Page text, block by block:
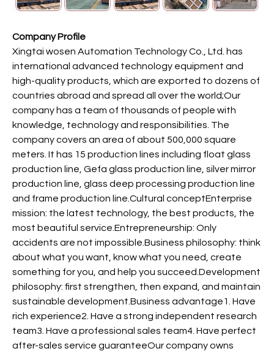
Company Profile
Xingtai wosen Automation Technology Co., Ltd. has
international advanced technology equipment and
high-quality products, which are exported to dozens of
countries abroad and spread all over the world;Our
company has a team of thousands of people with
knowledge, technology and responsibilities. The
company covers an area of about 500,000 square
meters. It has 15 production lines including float glass
production line, Gefa glass production line, silver mirror
production line, glass deep processing production line
and frame production line.Cultural conceptEnterprise
mission: the latest technology, the best products, the
most beautiful service.Entrepreneurship: Only
accidents are not impossible.Business philosophy: think
about what you want, know what you need, create
something for you, and help you succeed.Development
philosophy: first strengthen, then expand, and maintain
sustainable development.Business advantage1. Have
rich experience2. Have a strong independent research
team3. Have a professional sales team4. Have perfect
after-sales service guaranteeOur company owns